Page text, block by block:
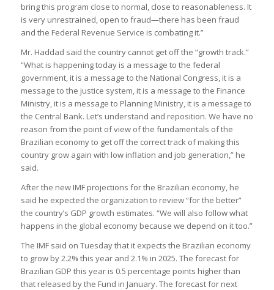
bring this program close to normal, close to reasonableness. It
is very unrestrained, open to fraud—there has been fraud
and the Federal Revenue Service is combating it.”
Mr. Haddad said the country cannot get off the “growth track.”
“What is happening today is a message to the federal
government, it is a message to the National Congress, it is a
message to the justice system, it is a message to the Finance
Ministry, it is a message to Planning Ministry, it is a message to
the Central Bank. Let’s understand and reposition. We have no
reason from the point of view of the fundamentals of the
Brazilian economy to get off the correct track of making this
country grow again with low inflation and job generation,” he
said.
After the new IMF projections for the Brazilian economy, he
said he expected the organization to review “for the better”
the country’s GDP growth estimates. “We will also follow what
happens in the global economy because we depend on it too.”
The IMF said on Tuesday that it expects the Brazilian economy
to grow by 2.2% this year and 2.1% in 2025. The forecast for
Brazilian GDP this year is 0.5 percentage points higher than
that released by the Fund in January. The forecast for next